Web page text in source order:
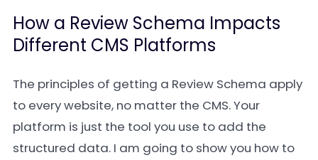
How a Review Schema Impacts
Different CMS Platforms
The principles of getting a Review Schema apply
to every website, no matter the CMS. Your
platform is just the tool you use to add the
structured data. I am going to show you how to